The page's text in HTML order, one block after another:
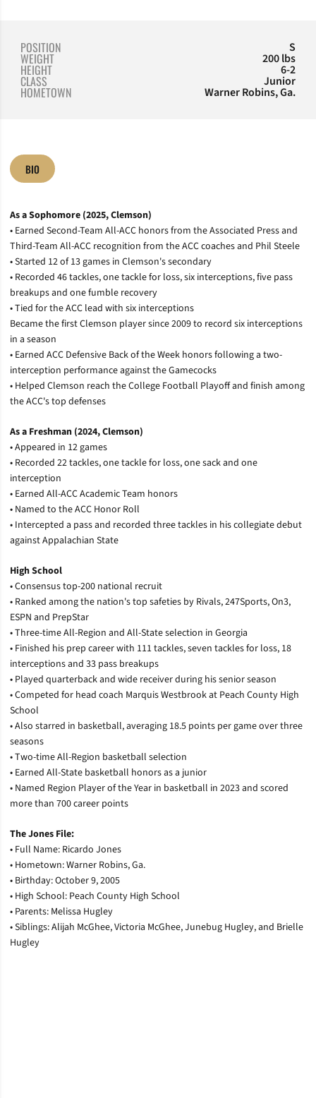
POSITION S
WEIGHT 200 lbs
HEIGHT 6-2
CLASS Junior
HOMETOWN Warner Robins, Ga.
BIO
As a Sophomore (2025, Clemson)
• Earned Second-Team All-ACC honors from the Associated Press and
Third-Team All-ACC recognition from the ACC coaches and Phil Steele
•Started 12 of 13 games in Clemson's secondary
• Recorded 46 tackles, one tackle for loss, six interceptions, five pass
breakups and one fumble recovery
•Tied for the ACC lead with six interceptions
Became the first Clemson player since 2009 to record six interceptions
in a season
• Earned ACC Defensive Back of the Week honors following a two-
interception performance against the Gamecocks
• Helped Clemson reach the College Football Playoff and finish among
the ACC's top defenses
As a Freshman (2024, Clemson)
•Appeared in 12 games
• Recorded 22 tackles, one tackle for loss, one sack and one
interception
• Earned All-ACC Academic Team honors
• Named to the ACC Honor Roll
• Intercepted a pass and recorded three tackles in his collegiate debut
against Appalachian State
High School
•Consensus top-200 national recruit
• Ranked among the nation's top safeties by Rivals, 247Sports, On3,
ESPN and PrepStar
•Three-time All-Region and All-State selection in Georgia
• Finished his prep career with 111 tackles, seven tackles for loss, 18
interceptions and 33 pass breakups
• Played quarterback and wide receiver during his senior season
•Competed for head coach Marquis Westbrook at Peach County High
School
•Also starred in basketball, averaging 18.5 points per game over three
seasons
•Two-time All-Region basketball selection
• Earned All-State basketball honors as a junior
• Named Region Player of the Year in basketball in 2023 and scored
more than 700 career points
The Jones File:
• Full Name: Ricardo Jones
• Hometown: Warner Robins, Ga.
• Birthday: October 9, 2005
• High School: Peach County High School
• Parents: Melissa Hugley
•Siblings: Alijah McGhee, Victoria McGhee, Junebug Hugley, and Brielle
Hugley